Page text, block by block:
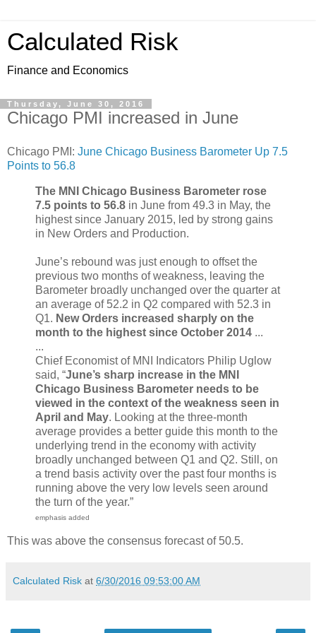
Calculated Risk
Finance and Economics
Thursday, June 30, 2016
Chicago PMI increased in June
Chicago PMI: June Chicago Business Barometer Up 7.5
Points to 56.8
The MNI Chicago Business Barometer rose
7.5 points to 56.8 in June from 49.3 in May, the
highest since January 2015, led by strong gains
in New Orders and Production.
June’s rebound was just enough to offset the
previous two months of weakness, leaving the
Barometer broadly unchanged over the quarter at
an average of 52.2 in Q2 compared with 52.3 in
Q1. New Orders increased sharply on the
month to the highest since October 2014 ...
...
Chief Economist of MNI Indicators Philip Uglow
said, “June’s sharp increase in the MNI
Chicago Business Barometer needs to be
viewed in the context of the weakness seen in
April and May. Looking at the three-month
average provides a better guide this month to the
underlying trend in the economy with activity
broadly unchanged between Q1 and Q2. Still, on
a trend basis activity over the past four months is
running above the very low levels seen around
the turn of the year.”
emphasis added
This was above the consensus forecast of 50.5.
Calculated Risk at 6/30/2016 09:53:00 AM